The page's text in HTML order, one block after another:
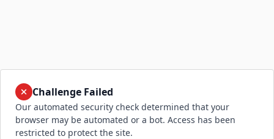
Challenge Failed
Our automated security check determined that your
browser may be automated or a bot. Access has been
restricted to protect the site.